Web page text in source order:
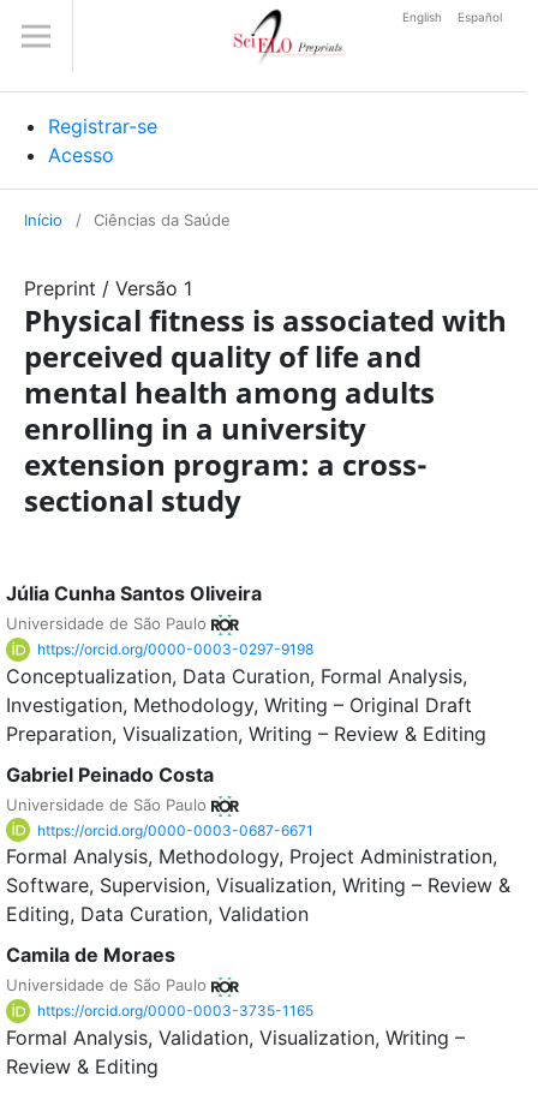
Registrar-se
Acesso
English Español
Início / Ciências da Saúde
Preprint / Versão 1
Physical fitness is associated with
perceived quality of life and
mental health among adults
enrolling in a university
extension program: a cross-
sectional study
Júlia Cunha Santos Oliveira
Universidade de São Paulo
https://orcid.org/0000-0003-0297-9198
Conceptualization Data Curation Formal Analysis
Investigation Methodology Writing – Original Draft
Preparation Visualization Writing – Review & Editing
Gabriel Peinado Costa
Universidade de São Paulo
https://orcid.org/0000-0003-0687-6671
Formal Analysis Methodology Project Administration
Software Supervision Visualization Writing – Review &
Editing Data Curation Validation
Camila de Moraes
Universidade de São Paulo
https://orcid.org/0000-0003-3735-1165
Formal Analysis Validation Visualization Writing –
Review & Editing